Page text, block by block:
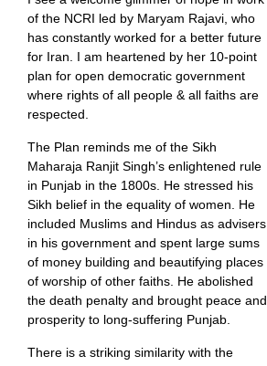
of the NCRI led by Maryam Rajavi, who
has constantly worked for a better future
for Iran. I am heartened by her 10-point
plan for open democratic government
where rights of all people & all faiths are
respected.
The Plan reminds me of the Sikh
Maharaja Ranjit Singh’s enlightened rule
in Punjab in the 1800s. He stressed his
Sikh belief in the equality of women. He
included Muslims and Hindus as advisers
in his government and spent large sums
of money building and beautifying places
of worship of other faiths. He abolished
the death penalty and brought peace and
prosperity to long-suffering Punjab.
There is a striking similarity with the